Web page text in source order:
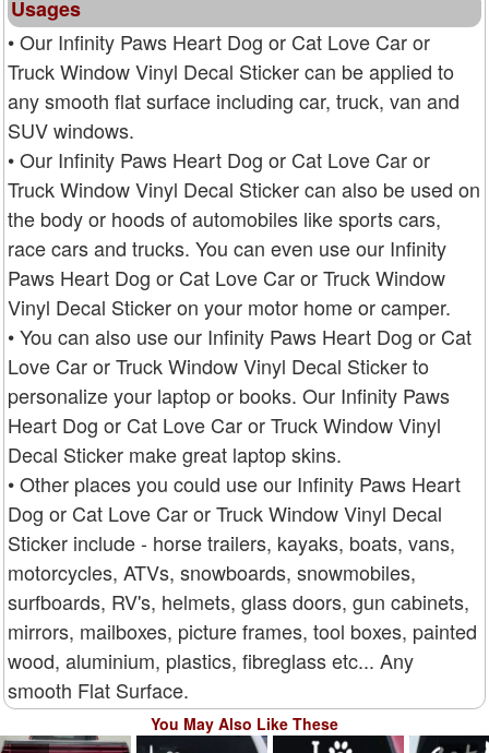
Usages
• Our Infinity Paws Heart Dog or Cat Love Car or
Truck Window Vinyl Decal Sticker can be applied to
any smooth flat surface including car, truck, van and
SUV windows.
• Our Infinity Paws Heart Dog or Cat Love Car or
Truck Window Vinyl Decal Sticker can also be used on
the body or hoods of automobiles like sports cars,
race cars and trucks. You can even use our Infinity
Paws Heart Dog or Cat Love Car or Truck Window
Vinyl Decal Sticker on your motor home or camper.
• You can also use our Infinity Paws Heart Dog or Cat
Love Car or Truck Window Vinyl Decal Sticker to
personalize your laptop or books. Our Infinity Paws
Heart Dog or Cat Love Car or Truck Window Vinyl
Decal Sticker make great laptop skins.
• Other places you could use our Infinity Paws Heart
Dog or Cat Love Car or Truck Window Vinyl Decal
Sticker include - horse trailers, kayaks, boats, vans,
motorcycles, ATVs, snowboards, snowmobiles,
surfboards, RV's, helmets, glass doors, gun cabinets,
mirrors, mailboxes, picture frames, tool boxes, painted
wood, aluminium, plastics, fibreglass etc... Any
smooth Flat Surface.
You May Also Like These